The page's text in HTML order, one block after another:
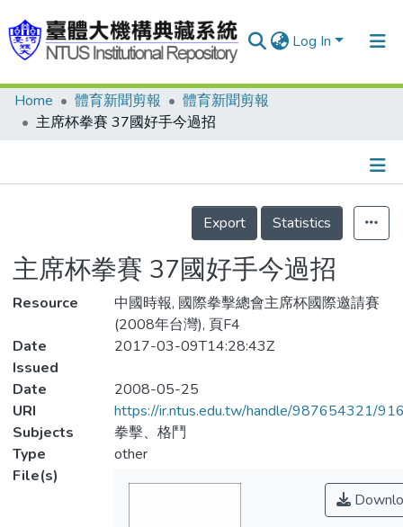
Log In
Communities & Collections
Statistics
Home 體育新聞剪報
體育新聞剪報
主席杯拳賽 37國好手今過招
Details
Export
Statistics
主席杯拳賽 37國好手今過招
Resource
中國時報, 國際拳擊總會主席杯國際邀請賽
(2008年台灣), 頁F4
Date
Issued
2017-03-09T14:28:43Z
Date
2008-05-25
URI
https://ir.ntus.edu.tw/handle/987654321/
Subjects
拳擊、格鬥
Type
other
File(s)